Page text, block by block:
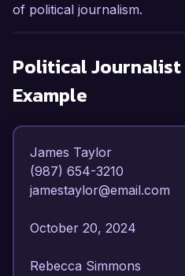
of political journalism.
Political Journalist
Example
James Taylor
(987) 654-3210
jamestaylor@email.com
October 20, 2024
Rebecca Simmons